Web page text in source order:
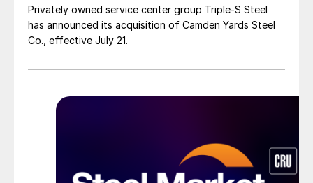
Privately owned service center group Triple-S Steel
has announced its acquisition of Camden Yards Steel
Co., effective July 21.